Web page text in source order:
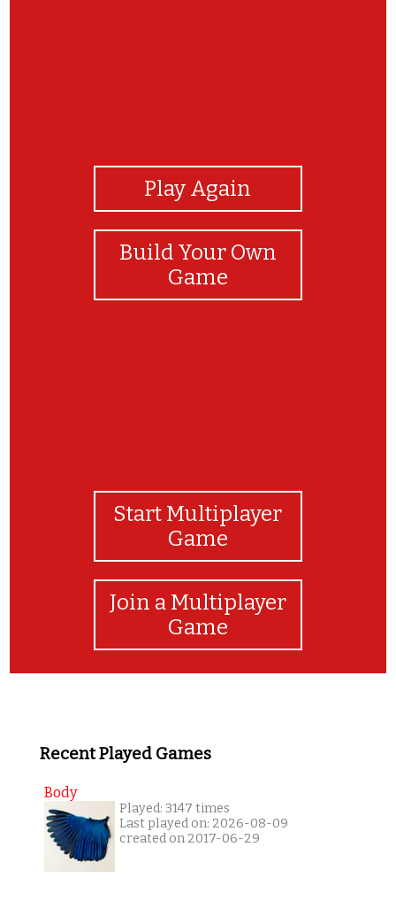
Play Again
Build Your Own
Game
Start Multiplayer
Game
Join a Multiplayer
Game
Recent Played Games
Body
Played: 3147 times
Last played on: 2026-08-09
created on 2017-06-29